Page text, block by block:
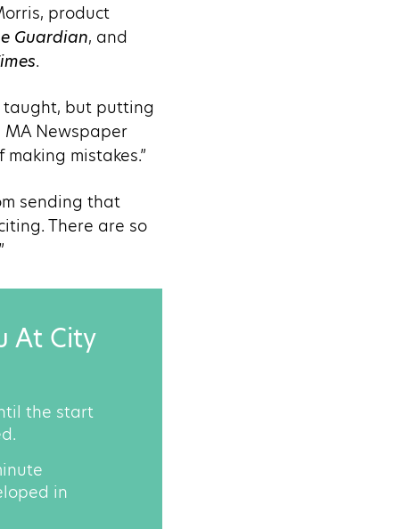
product
Guardian, and
.
taught, but putting
MA Newspaper
mistakes.”
sending that
There are so
At City
the start
in